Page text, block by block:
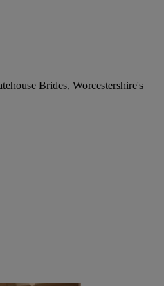
Brides, Worcestershire's